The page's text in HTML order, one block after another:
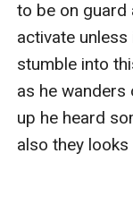
to be on guard
activate unless
stumble into
as he
up he heard
also they